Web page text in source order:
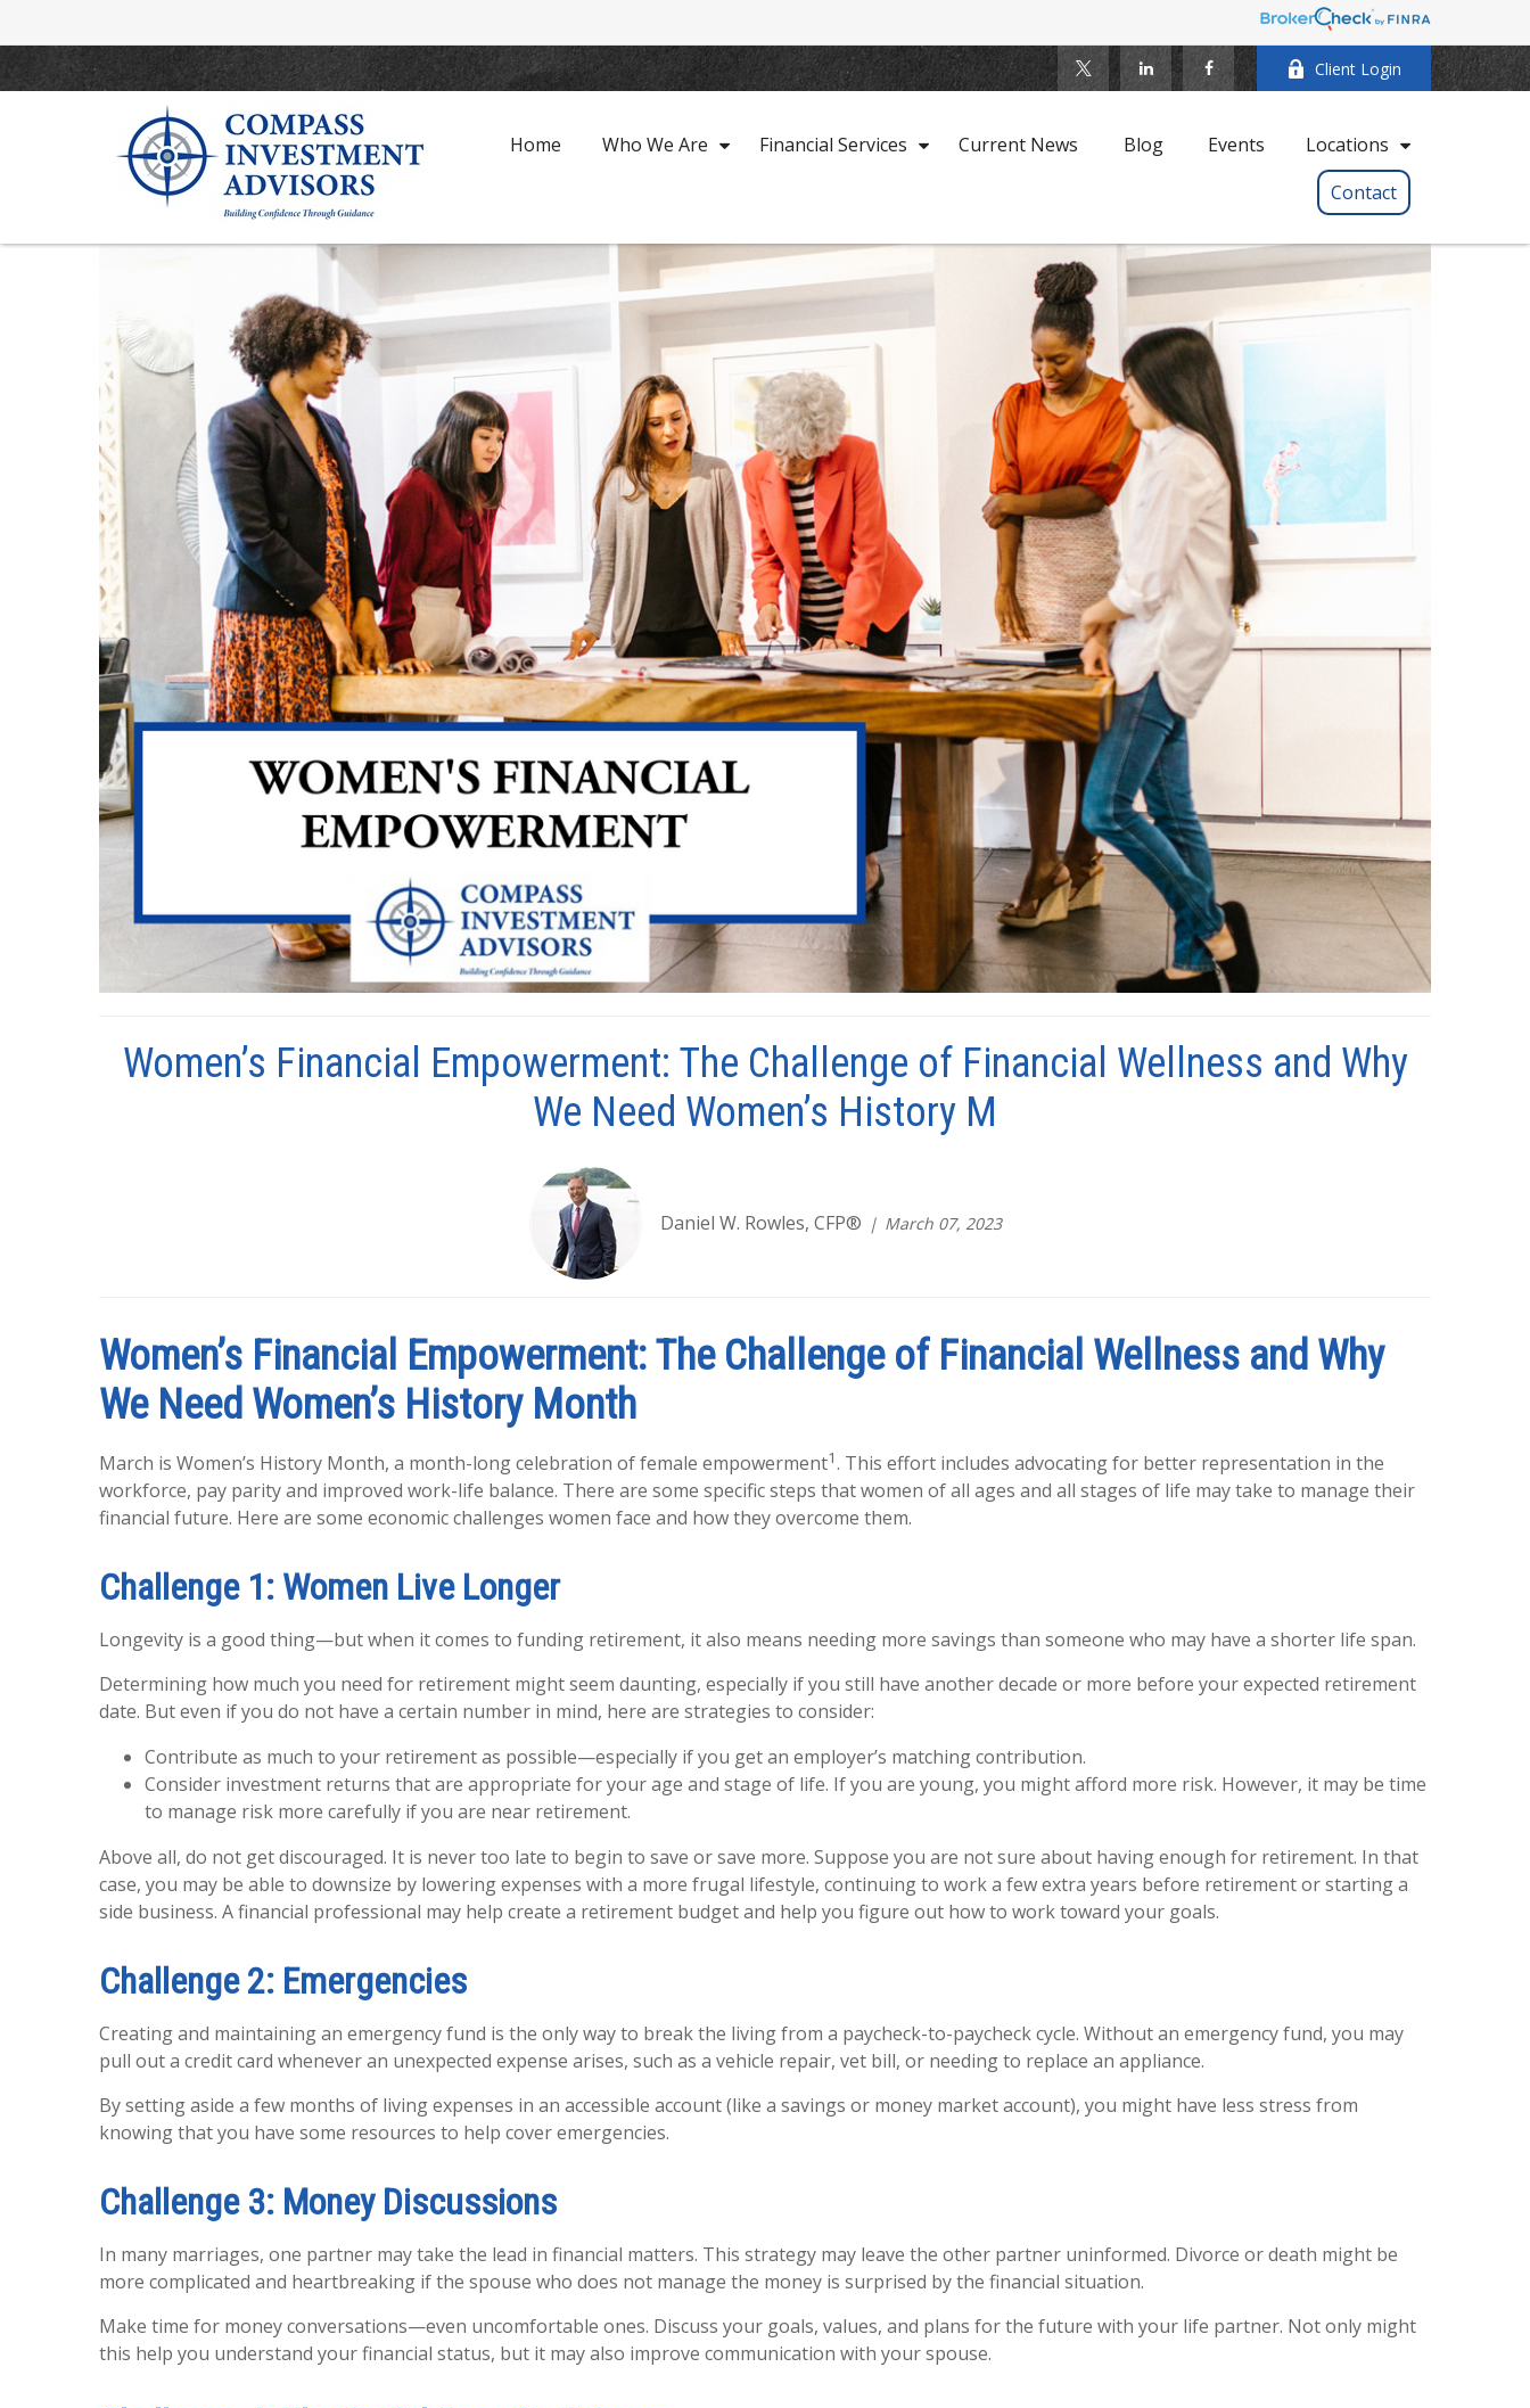
Client Login
Home Who We Are Financial Services Current News Blog Events
Locations
Contact
Women’s Financial Empowerment: The Challenge of Financial Wellness and Why
We Need Women’s History M
Daniel W. Rowles, CFP® March 07, 2023
Women’s Financial Empowerment: The Challenge of Financial Wellness and Why
We Need Women’s History Month
March is Women’s History Month, a month-long celebration of female empowerment1. This effort includes advocating for better representation in the
workforce, pay parity and improved work-life balance. There are some specific steps that women of all ages and all stages of life may take to manage their
financial future. Here are some economic challenges women face and how they overcome them.
Challenge 1: Women Live Longer
Longevity is a good thing—but when it comes to funding retirement, it also means needing more savings than someone who may have a shorter life span.
Determining how much you need for retirement might seem daunting, especially if you still have another decade or more before your expected retirement
date. But even if you do not have a certain number in mind, here are strategies to consider:
Contribute as much to your retirement as possible—especially if you get an employer’s matching contribution.
Consider investment returns that are appropriate for your age and stage of life. If you are young, you might afford more risk. However, it may be time
to manage risk more carefully if you are near retirement.
Above all, do not get discouraged. It is never too late to begin to save or save more. Suppose you are not sure about having enough for retirement. In that
case, you may be able to downsize by lowering expenses with a more frugal lifestyle, continuing to work a few extra years before retirement or starting a
side business. A financial professional may help create a retirement budget and help you figure out how to work toward your goals.
Challenge 2: Emergencies
Creating and maintaining an emergency fund is the only way to break the living from a paycheck-to-paycheck cycle. Without an emergency fund, you may
pull out a credit card whenever an unexpected expense arises, such as a vehicle repair, vet bill, or needing to replace an appliance.
By setting aside a few months of living expenses in an accessible account (like a savings or money market account), you might have less stress from
knowing that you have some resources to help cover emergencies.
Challenge 3: Money Discussions
In many marriages, one partner may take the lead in financial matters. This strategy may leave the other partner uninformed. Divorce or death might be
more complicated and heartbreaking if the spouse who does not manage the money is surprised by the financial situation.
Make time for money conversations—even uncomfortable ones. Discuss your goals, values, and plans for the future with your life partner. Not only might
this help you understand your financial status, but it may also improve communication with your spouse.